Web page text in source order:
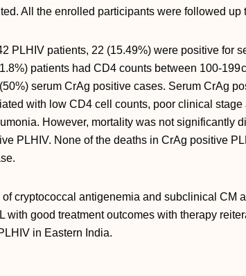
All the enrolled participants were followed up
PLHIV patients, 22 (15.49%) were positive for
patients had CD4 counts between 100-199
serum CrAg positive cases. Serum CrAg
with low CD4 cell counts, poor clinical stage
However, mortality was not significantly
PLHIV. None of the deaths in CrAg positive
cryptococcal antigenemia and subclinical CM
with good treatment outcomes with therapy
in Eastern India.